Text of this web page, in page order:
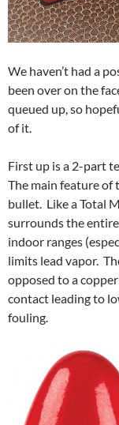
We haven’t had a
been over on the
queued up, so
of it.
First up is a 2-part
The main feature of
bullet. Like a Total
surrounds the
indoor ranges
limits lead vapor.
opposed to a
contact leading to
fouling.